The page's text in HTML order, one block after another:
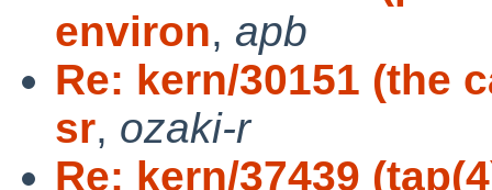
environ, apb
Re: kern/30151 (the
sr, ozaki-r
Re: kern/37439